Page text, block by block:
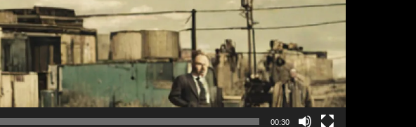
00:30